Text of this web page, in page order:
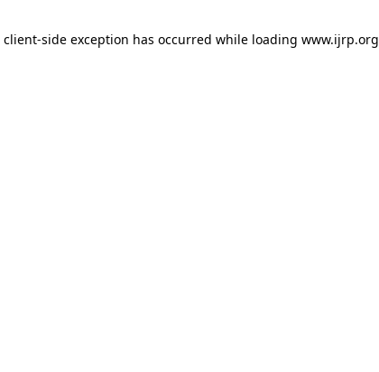
client-side exception has occurred while loading www.ijrp.org